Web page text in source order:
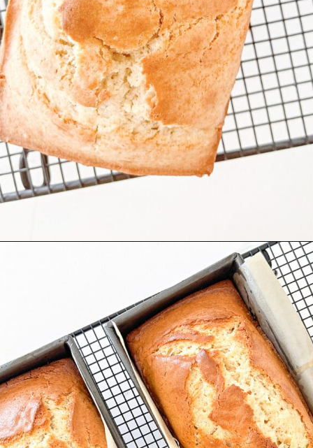
https://stonegableblog.com/almond-bread-with-vanilla-glaze/